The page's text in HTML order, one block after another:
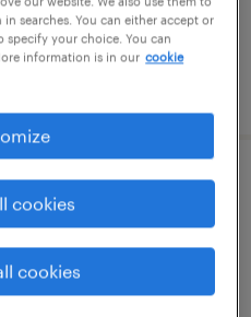
analyst
searches. You can either accept or
specify your choice. You can
information is in our cookie
cookies
cookies